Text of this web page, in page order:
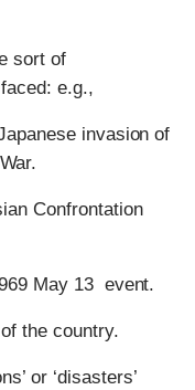
sort of
e.g.,
invasion of
Confrontation
May 13 event.
the country.
or ‘disasters’